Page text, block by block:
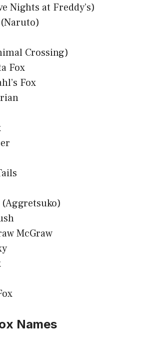
Nights at Freddy’s)
Crossing)
Fox
Fox
(Aggretsuko)
McGraw
Names